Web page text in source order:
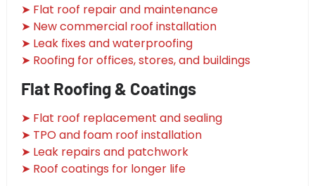
➤ Flat roof repair and maintenance
➤ New commercial roof installation
➤ Leak fixes and waterproofing
➤ Roofing for offices, stores, and buildings
Flat Roofing & Coatings
➤ Flat roof replacement and sealing
➤ TPO and foam roof installation
➤ Leak repairs and patchwork
➤ Roof coatings for longer life